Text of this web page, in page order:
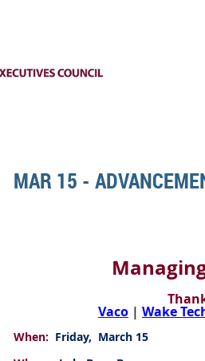
MAR 15 -
Vaco | Wake
When: Friday, March 15